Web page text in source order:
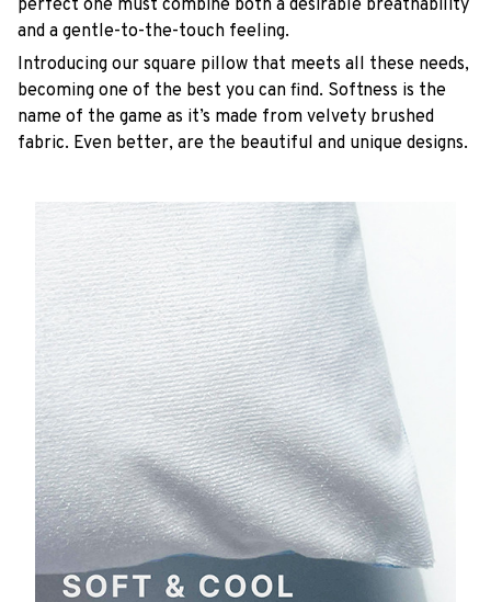
perfect one must combine both a desirable breathability
and a gentle-to-the-touch feeling.
Introducing our square pillow that meets all these needs,
becoming one of the best you can find. Softness is the
name of the game as it’s made from velvety brushed
fabric. Even better, are the beautiful and unique designs.